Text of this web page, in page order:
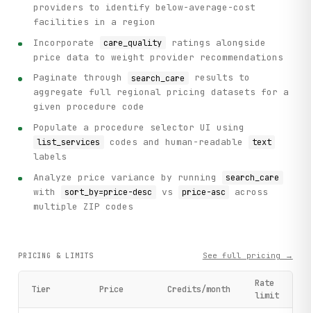
providers to identify below-average-cost
facilities in a region
Incorporate
care_quality
ratings alongside
price data to weight provider recommendations
Paginate through
search_care
results to
aggregate full regional pricing datasets for a
given procedure code
Populate a procedure selector UI using
list_services codes and human-readable text
labels
Analyze price variance by running
search_care
with sort_by=price-desc vs price-asc
across
multiple ZIP codes
PRICING & LIMITS See full pricing →
Tier Price Credits/month
Rate
limit